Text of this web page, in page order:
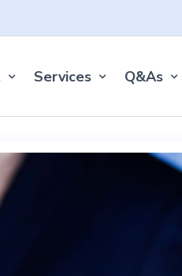
Services Q&As